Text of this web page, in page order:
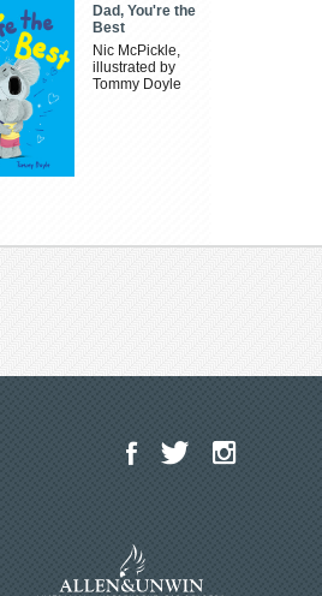
Dad, You're the
Best
Nic McPickle,
illustrated by
Tommy Doyle